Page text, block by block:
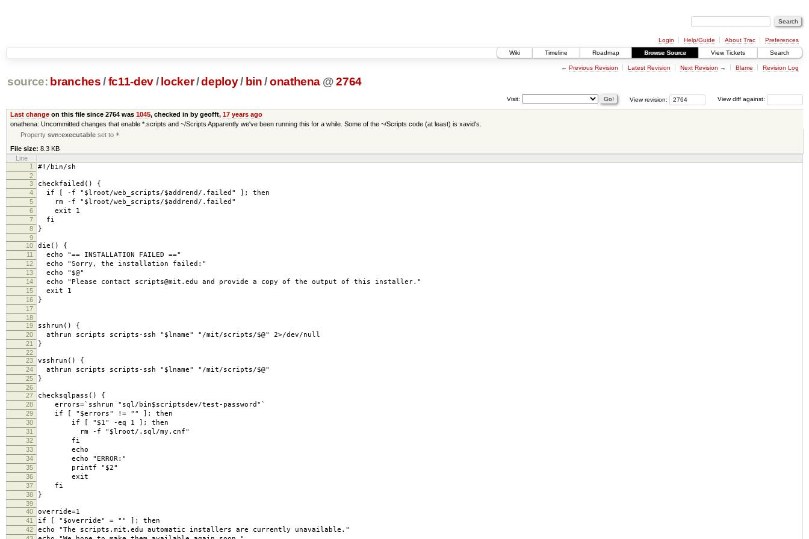
Login Help/Guide About Trac
Preferences
Wiki
Timeline Roadmap Browse Source View Tickets Search
← Previous Revision Latest Revision Next Revision → Blame Revision Log
source: branches /fc11-dev/ locker/deploy/ bin /onathena @ 2764
View diff against:
View revision:
Visit:
Last changeon this file since 2764 was 1045, checked in by geofft, 17 years ago
onathena: Uncommitted changes that enable *.scripts and ~/Scripts Apparently we've been running this for a while. Some of the ~/Scripts code (at least) is xavid's.
Propertysvn:executable set to *
File size: 8.3 KB
Line
1
#!/bin/sh
2
3
checkfailed () {
4 if [ -f "$lroot/web_scripts/$addrend/.failed" ] ; then
5 rm -f "$lroot/web_scripts/$addrend/.failed"
6 exit 1
7 fi
8 }
9
10
die () {
11 echo "== INSTALLATION FAILED =="
12 echo "Sorry, the installation failed:"
13 echo "$@"
14 echo "Please contact scripts@mit.edu and provide a copy of the output of this installer."
15 exit 1
16 }
17
18
19
sshrun () {
20 athrun scripts scripts-ssh "$lname" "/mit/scripts/$@" 2>/dev/null
21 }
22
23
vsshrun () {
24 athrun scripts scripts-ssh "$lname" "/mit/scripts/$@"
25 }
26
27
checksqlpass () {
28 errors=` sshrun "sql/bin$scriptsdev/test-password" `
29 if [ "$errors" ! = "" ] ; then
30 if [ "$1" -eq 1 ] ; then
31 rm -f "$lroot/.sql/my.cnf"
32 fi
33 echo
34 echo "ERROR:"
35 printf "$2"
36 exit
37 fi
38 }
39
40
override=1
41 if [ "$override" = "" ] ; then
42 echo "The scripts.mit.edu automatic installers are currently unavailable."